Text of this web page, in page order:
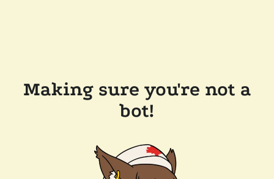
Making sure you're not a
bot!